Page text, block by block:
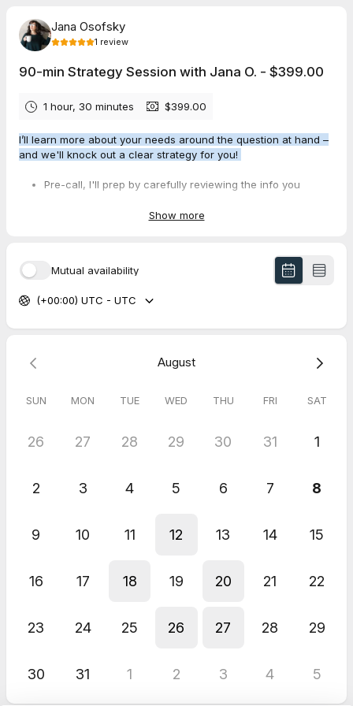
Jana Osofsky
1 review
90-min Strategy Session with Jana O. - $399.00
1 hour, 30 minutes $399.00
I’ll learn more about your needs around the question at hand –
and we'll knock out a clear strategy for you!
Pre-call, I'll prep by carefully reviewing the info you
Post-call, you'll get the call recording + summary +
Please select a time, then complete the questionnaire to brief
me. This ensures we can make the most of our 90 minutes
together. If you're unsure of any of the answers, feel free to
toward solutions.
Note: This call will be recorded, and you'll receive a link to the
5.0 review
Charisse
Mar 2026
Highly recommend doing a 1:1 session. Even if you feel like you
Show more
Mutual availability
(+00:00) UTC - UTC
August
SUN MON TUE WED THU FRI SAT
26 27 28 29 30 31 1
2 3 4 5 6 7 8
9 10 11 12 13 14 15
16 17 18 19 20 21 22
23 24 25 26 27 28 29
30 31 1 2 3 4 5